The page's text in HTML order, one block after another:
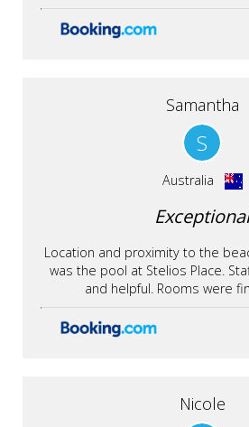
Samantha
S
Australia
Exceptional
Location and proximity to the
was the pool at Stelios Place.
and helpful. Rooms were
Nicole